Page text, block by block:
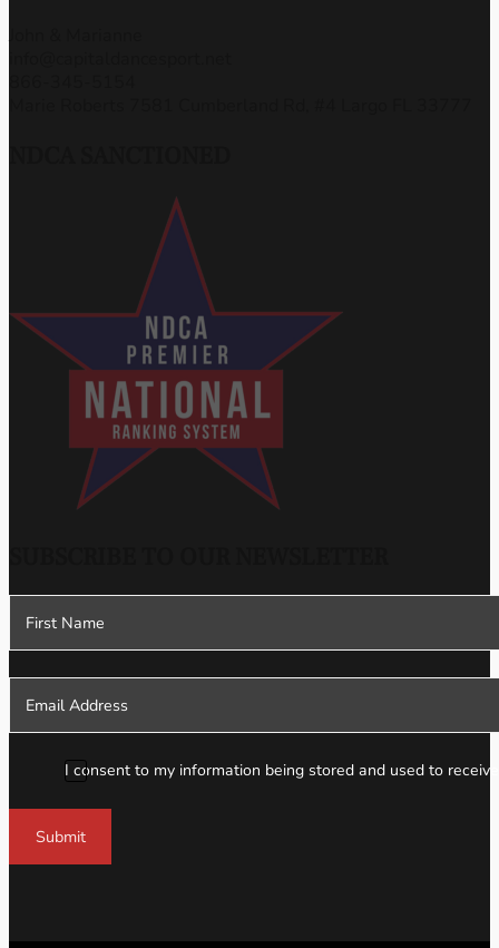
Section
I consent to my information being stored and used to
Submit